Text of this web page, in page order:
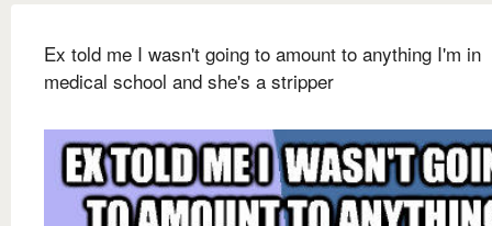
Ex told me I wasn't going to amount to anything I'm in
medical school and she's a stripper